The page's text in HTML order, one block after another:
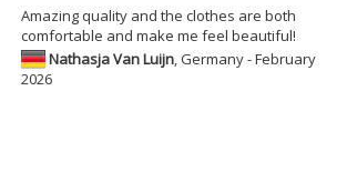
Amazing quality and the clothes are both
comfortable and make me feel beautiful!
Nathasja Van Luijn, Germany - February
2026